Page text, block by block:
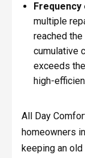
multiple
reached
cumulative
exceeds
high-
All Day
homeowners
keeping an